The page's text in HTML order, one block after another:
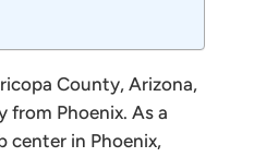
County, Arizona,
from Phoenix. As a
center in Phoenix,